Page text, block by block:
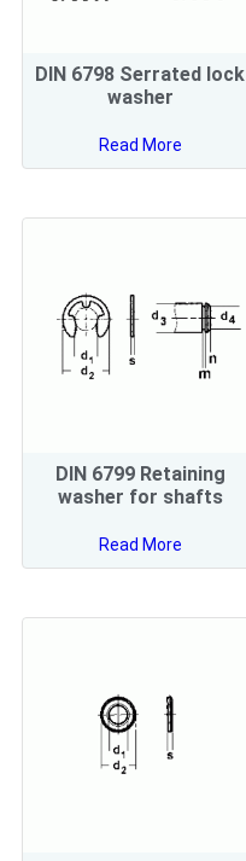
DIN 6798 Serrated lock
washer
Read More
DIN 6799 Retaining
washer for shafts
Read More